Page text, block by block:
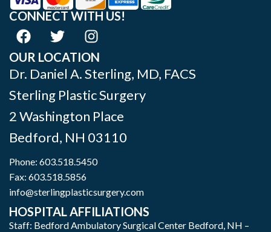
CONNECT WITH US!
OUR LOCATION
Dr. Daniel A. Sterling, MD, FACS
Sterling Plastic Surgery
2 Washington Place
Bedford, NH 03110
Phone: 603.518.5450
Fax: 603.518.5856
info@sterlingplasticsurgery.com
HOSPITAL AFFILIATIONS
Staff: Bedford Ambulatory Surgical Center Bedford, NH –